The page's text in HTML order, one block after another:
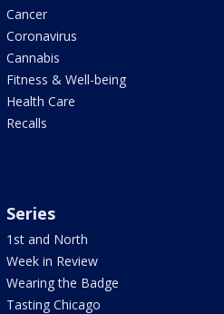
Cancer
Coronavirus
Cannabis
Fitness & Well-being
Health Care
Recalls
Series
1st and North
Week in Review
Wearing the Badge
Tasting Chicago